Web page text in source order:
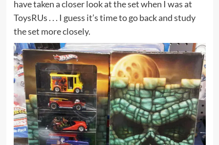
have taken a closer look at the set when I was at
ToysRUs . . . I guess it’s time to go back and study
the set more closely.